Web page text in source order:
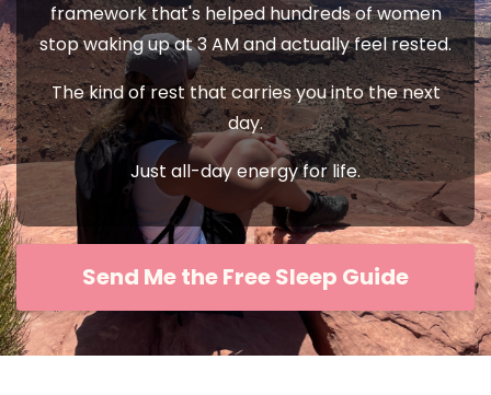
framework that's helped hundreds of women
stop waking up at 3 AM and actually feel rested.
The kind of rest that carries you into the next
day.
Just all-day energy for life.
Send Me the Free Sleep Guide